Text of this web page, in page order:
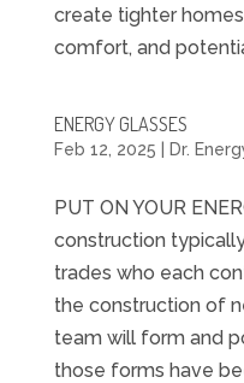
create tighter
comfort, and
ENERGY GLASSES
Feb 12, 2025 Dr.
PUT ON YOUR
construction
trades who each
the construction of
team will form and
those forms have